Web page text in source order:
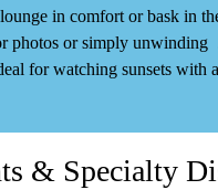
in comfort or bask in
photos or simply unwinding
for watching sunsets with
& Specialty